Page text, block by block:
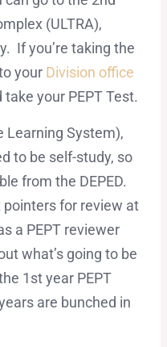
(ULTRA),
If you’re taking the
your Division office
your PEPT Test.
Learning System),
to be self-study, so
from the DEPED.
pointers for review at
a PEPT reviewer
what’s going to be
1st year PEPT
are bunched in